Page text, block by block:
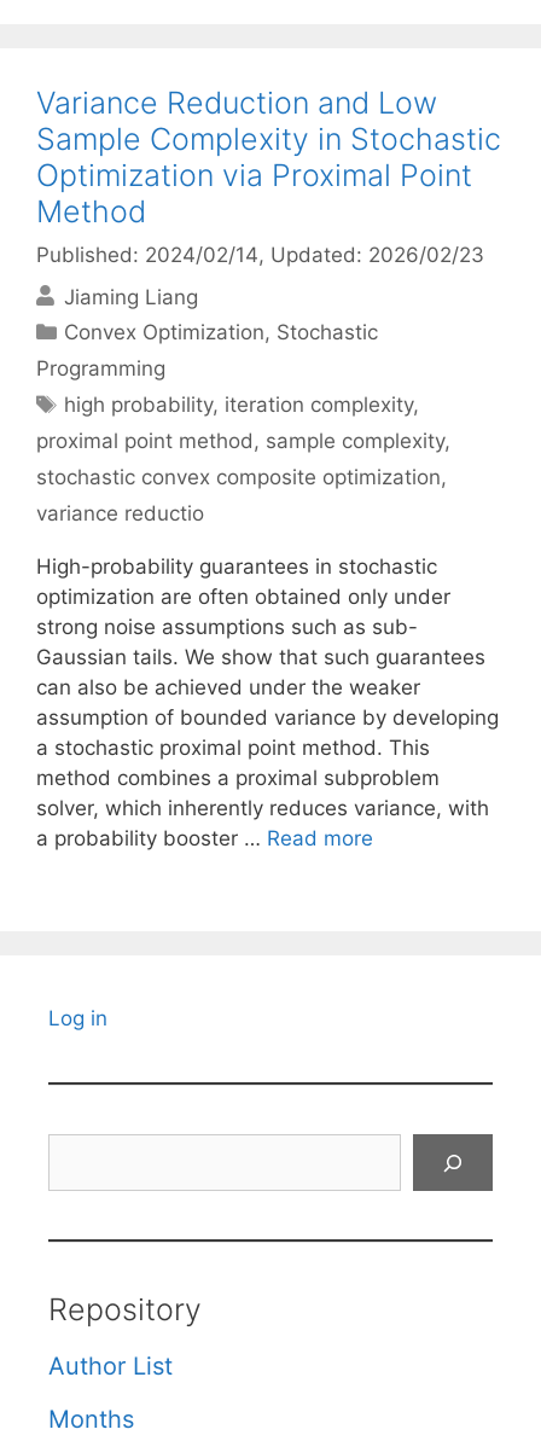
Variance Reduction and Low
Sample Complexity in Stochastic
Optimization via Proximal Point
Method
Published: 2024/02/14, Updated: 2026/02/23
Jiaming Liang
Categories
Convex Optimization, Stochastic
Programming
Tags
high probability, iteration complexity,
proximal point method, sample complexity,
stochastic convex composite optimization,
variance reductio
High-probability guarantees in stochastic
optimization are often obtained only under
strong noise assumptions such as sub-
Gaussian tails. We show that such guarantees
can also be achieved under the weaker
assumption of bounded variance by developing
a stochastic proximal point method. This
method combines a proximal subproblem
solver, which inherently reduces variance, with
a probability booster … Read more
Log in
Repository
Author List
Months